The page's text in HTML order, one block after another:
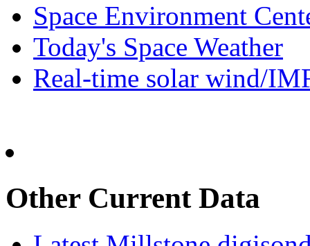
Space Environment
Today's Space Weather
Real-time solar wind/
Other Current Data